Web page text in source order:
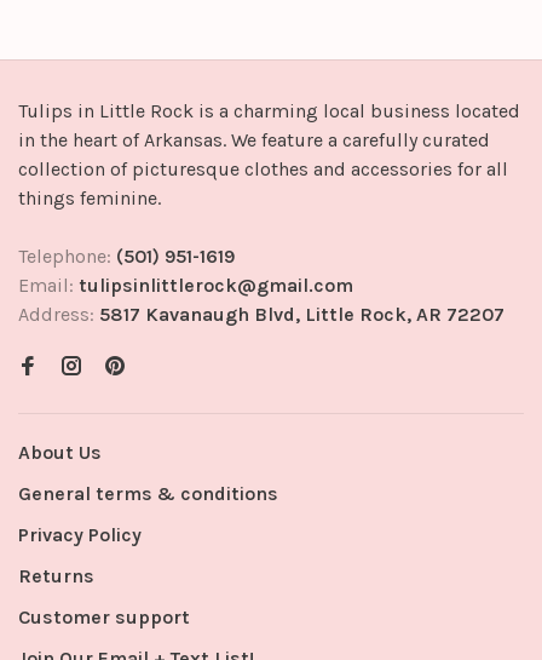
Tulips in Little Rock is a charming local business located
in the heart of Arkansas. We feature a carefully curated
collection of picturesque clothes and accessories for all
things feminine.
Telephone: (501) 951-1619
Email: tulipsinlittlerock@gmail.com
Address: 5817 Kavanaugh Blvd, Little Rock, AR 72207
About Us
General terms & conditions
Privacy Policy
Returns
Customer support